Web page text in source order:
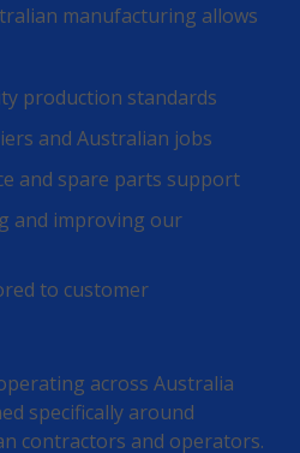
manufacturing allows
production standards
and Australian jobs
and spare parts support
and improving our
to customer
across Australia
specifically around
contractors and operators.